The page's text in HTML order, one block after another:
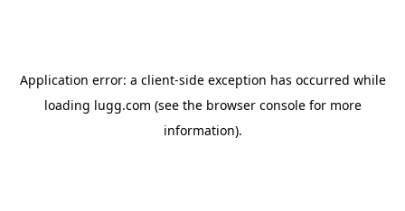
Application error: a client-side exception has occurred while
loading lugg.com (see the browser consolefor more
information).